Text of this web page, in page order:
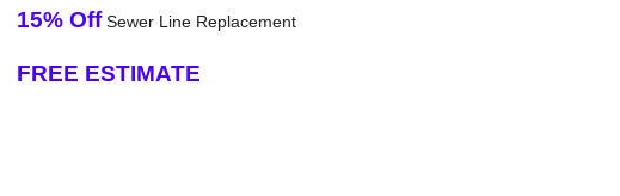
15% OffSewer Line Replacement
FREE ESTIMATE